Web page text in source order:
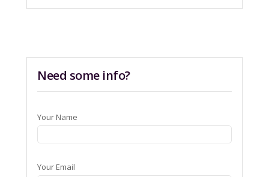
Need some info?
Your Name
Your Email